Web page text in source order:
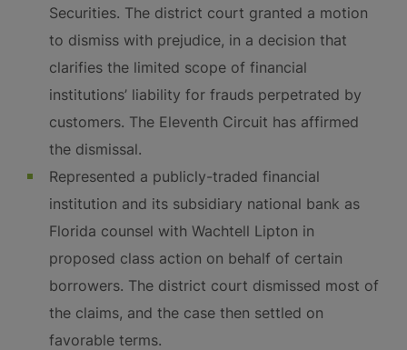
Securities. The district court granted a motion
to dismiss with prejudice, in a decision that
clarifies the limited scope of financial
institutions’ liability for frauds perpetrated by
customers. The Eleventh Circuit has affirmed
the dismissal.
Represented a publicly-traded financial
institution and its subsidiary national bank as
Florida counsel with Wachtell Lipton in
proposed class action on behalf of certain
borrowers. The district court dismissed most of
the claims, and the case then settled on
favorable terms.